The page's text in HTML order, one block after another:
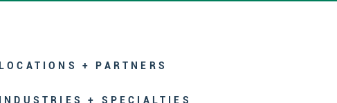
LOCATIONS + PARTNERS
INDUSTRIES + SPECIALTIES